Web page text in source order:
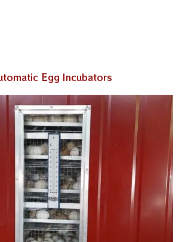
Egg Incubators